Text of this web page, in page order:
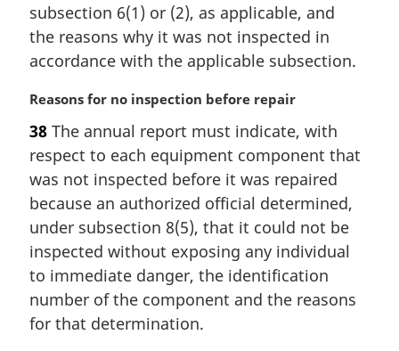
l
n
o
e
subsection 6(1) or (2), as applicable, and
the reasons why it was not inspected in
accordance with the applicable subsection.
M
r
g
i
n
l
n
o
t
e
:
Reasons for no inspection before repair
38 The annual report must indicate, with
respect to each equipment component that
was not inspected before it was repaired
because an authorized official determined,
under subsection 8(5), that it could not be
inspected without exposing any individual
to immediate danger, the identification
number of the component and the reasons
for that determination.